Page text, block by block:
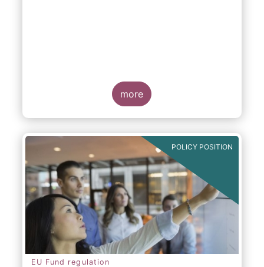
more
POLICY POSITION
EU Fund regulation